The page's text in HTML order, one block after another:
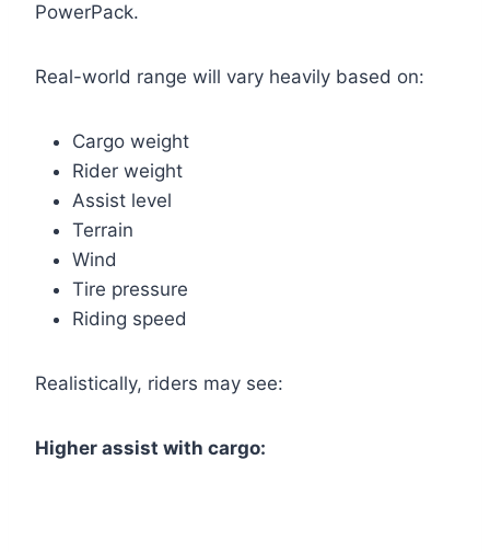
PowerPack.
Real-world range will vary heavily based on:
Cargo weight
Rider weight
Assist level
Terrain
Wind
Tire pressure
Riding speed
Realistically, riders may see:
Higher assist with cargo: